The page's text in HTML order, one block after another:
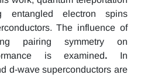
entangled electron spins
The influence of
pairing symmetry on
is examined. In
d-wave superconductors are